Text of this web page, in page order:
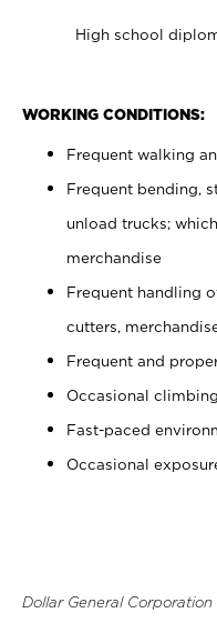
High school
WORKING CONDITIONS:
Frequent walking
Frequent bending,
unload trucks;
merchandise
Frequent handling
cutters,
Frequent and
Occasional
Fast-paced
Occasional
Dollar General